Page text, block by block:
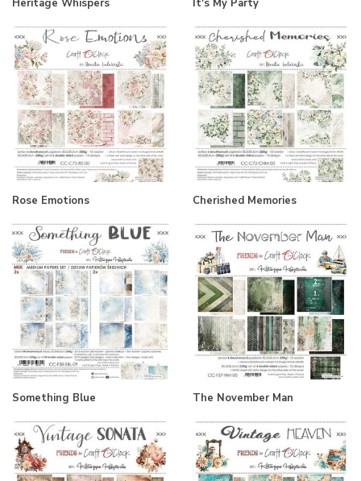
Heritage Whispers It's My Party
Rose Emotions Cherished Memories
Something Blue The November Man